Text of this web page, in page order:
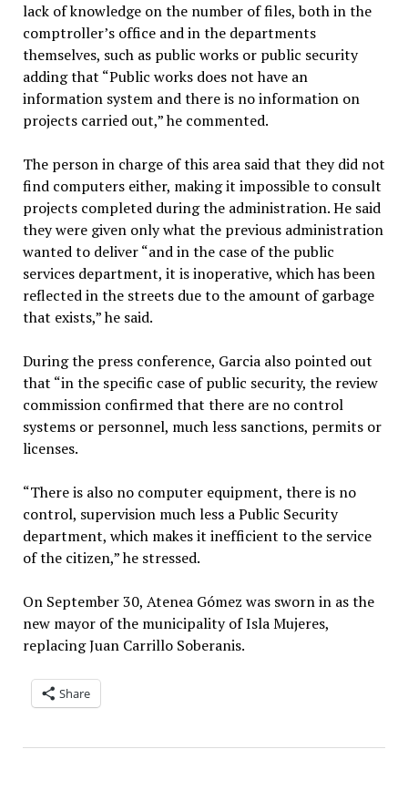
lack of knowledge on the number of files, both in the
comptroller’s office and in the departments
themselves, such as public works or public security
adding that “Public works does not have an
information system and there is no information on
projects carried out,” he commented.
The person in charge of this area said that they did not
find computers either, making it impossible to consult
projects completed during the administration. He said
they were given only what the previous administration
wanted to deliver “and in the case of the public
services department, it is inoperative, which has been
reflected in the streets due to the amount of garbage
that exists,” he said.
During the press conference, Garcia also pointed out
that “in the specific case of public security, the review
commission confirmed that there are no control
systems or personnel, much less sanctions, permits or
licenses.
“There is also no computer equipment, there is no
control, supervision much less a Public Security
department, which makes it inefficient to the service
of the citizen,” he stressed.
On September 30, Atenea Gómez was sworn in as the
new mayor of the municipality of Isla Mujeres,
replacing Juan Carrillo Soberanis.
Share